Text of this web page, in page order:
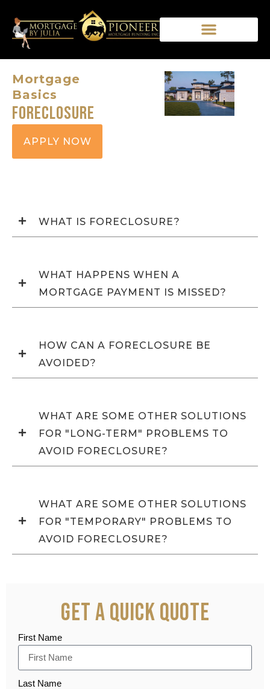
Mortgage
Basics
Foreclosure
APPLY NOW
WHAT IS FORECLOSURE?
WHAT HAPPENS WHEN A
MORTGAGE PAYMENT IS MISSED?
HOW CAN A FORECLOSURE BE
AVOIDED?
WHAT ARE SOME OTHER SOLUTIONS
FOR "LONG-TERM" PROBLEMS TO
AVOID FORECLOSURE?
WHAT ARE SOME OTHER SOLUTIONS
FOR "TEMPORARY" PROBLEMS TO
AVOID FORECLOSURE?
Get a Quick Quote
First Name
Last Name